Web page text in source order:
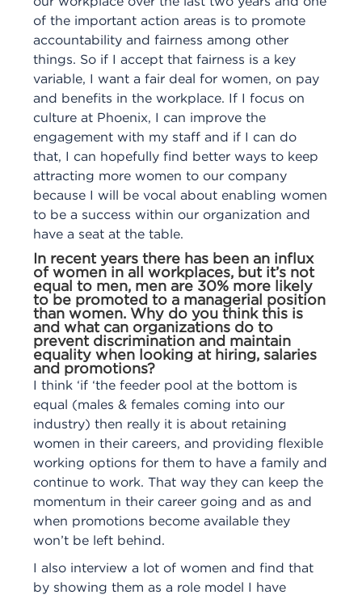
of the important action areas is to promote
accountability and fairness among other
things. So if I accept that fairness is a key
variable, I want a fair deal for women, on pay
and benefits in the workplace. If I focus on
culture at Phoenix, I can improve the
engagement with my staff and if I can do
that, I can hopefully find better ways to keep
attracting more women to our company
because I will be vocal about enabling women
to be a success within our organization and
have a seat at the table.
In recent years there has been an influx
of women in all workplaces, but it’s not
equal to men, men are 30% more likely
to be promoted to a managerial position
than women. Why do you think this is
and what can organizations do to
prevent discrimination and maintain
equality when looking at hiring, salaries
and promotions?
I think ‘if ‘the feeder pool at the bottom is
equal (males & females coming into our
industry) then really it is about retaining
women in their careers, and providing flexible
working options for them to have a family and
continue to work. That way they can keep the
momentum in their career going and as and
when promotions become available they
won’t be left behind.
I also interview a lot of women and find that
by showing them as a role model I have